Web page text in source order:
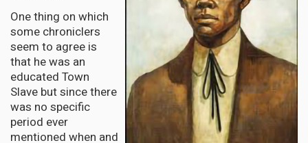
One thing on which
some chroniclers
seem to agree is
that he was an
educated Town
Slave but since there
was no specific
period ever
mentioned when and